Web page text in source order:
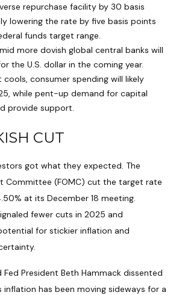
repurchase facility by 30 basis
lowering the rate by five basis points
funds target range.
more dovish global central banks will
the U.S. dollar in the coming year.
consumer spending will likely
while pent-up demand for capital
provide support.
CUT
got what they expected. The
Committee (FOMC) cut the target rate
at its December 18 meeting.
fewer cuts in 2025 and
for stickier inflation and
Fed President Beth Hammack dissented
inflation has been moving sideways for a